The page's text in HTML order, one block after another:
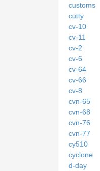
customs
cutty
cv-10
cv-11
cv-2
cv-6
cv-64
cv-66
cv-8
cvn-65
cvn-68
cvn-76
cvn-77
cy510
cyclone
d-day